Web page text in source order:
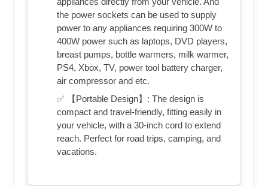
the power sockets can be used to supply
power to any appliances requiring 300W to
400W power such as laptops, DVD players,
breast pumps, bottle warmers, milk warmer,
PS4, Xbox, TV, power tool battery charger,
air compressor and etc.
✅ 【Portable Design】: The design is
compact and travel-friendly, fitting easily in
your vehicle, with a 30-inch cord to extend
reach. Perfect for road trips, camping, and
vacations.